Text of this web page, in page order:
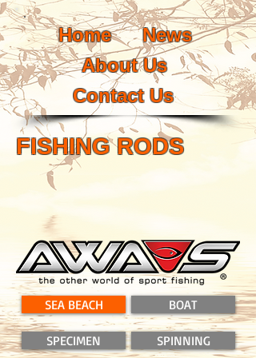
Home
News
About Us
Contact Us
FISHING RODS
SEA BEACH BOAT
SPECIMEN SPINNING